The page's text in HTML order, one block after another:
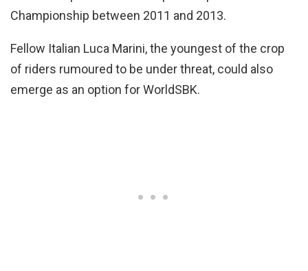
Championship between 2011 and 2013.
Fellow Italian Luca Marini, the youngest of the crop
of riders rumoured to be under threat, could also
emerge as an option for WorldSBK.